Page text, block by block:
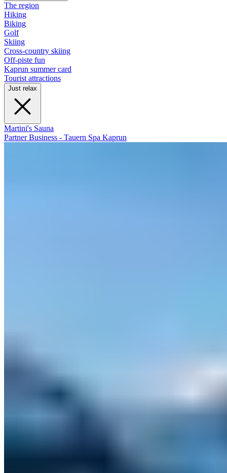
The region
Hiking
Biking
Golf
Skiing
Cross-country skiing
Off-piste fun
Kaprun summer card
Tourist attractions
Just relax
Martini's Sauna
Partner Business - Tauern Spa Kaprun